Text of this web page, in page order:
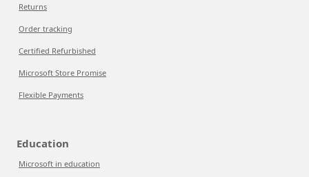
Returns
Order tracking
Certified Refurbished
Microsoft Store Promise
Flexible Payments
Education
Microsoft in education